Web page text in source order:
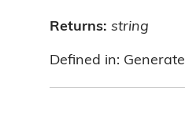
Returns: string
Defined in: